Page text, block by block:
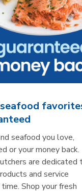
seafood you love,
or your money back.
are dedicated
and service
Shop your fresh